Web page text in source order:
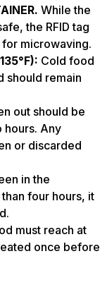
While the
the RFID tag
microwaving.
Cold food
should remain
out should be
hours. Any
or discarded
in the
four hours, it
must reach at
once before